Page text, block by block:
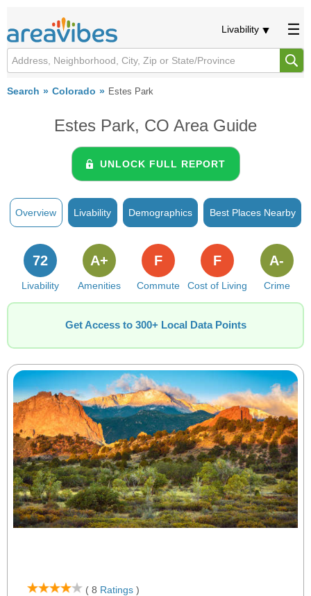
Livability
Search Colorado Estes Park
Estes Park, CO Area Guide
UNLOCK FULL REPORT
Overview Livability Demographics Best Places Nearby
Livability
72
Amenities
A+
Commute
F
Cost of Living
F
Crime
A-
Get Access to 300+ Local Data Points
( 8 Ratings )